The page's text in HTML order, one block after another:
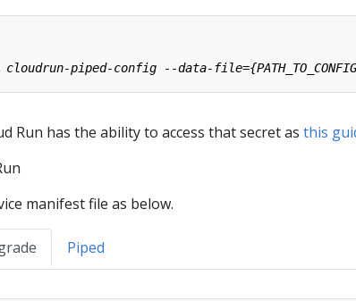
Run has the ability to access that secret as this
manifest file as below.
Piped